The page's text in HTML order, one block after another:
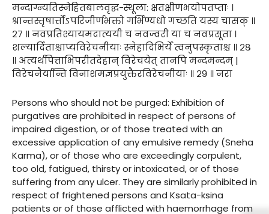
मन्दाग्न्यतिस्नेहितबालवृद्ध-स्थूला: क्षतक्षीणभयोपतप्ताः ।
श्रान्तस्तृषार्त्तोऽपरिजीर्णभक्तो गर्भिण्यधो गच्छति यस्य चासक् ॥
२७ ॥ नवप्रतिश्यायमदात्ययी च नवज्वरी या च नवप्रसूता ।
शल्यार्दिताश्चाप्यविरेचनीयाः स्नेहादिभिर्ये त्वनुपस्कृताश्च ॥ २८
॥ अत्यर्थपित्ताभिपरीतदेहान् विरेचयेत् तानपि मन्दमन्दम् |
विरेचनैर्यान्ति विनाशमज्ञप्रयुक्तैरविरेचनीयाः ॥ २९ ॥ नरा
Persons who should not be purged: Exhibition of
purgatives are prohibited in respect of persons of
impaired digestion, or of those treated with an
excessive application of any emulsive remedy (Sneha
Karma), or of those who are exceedingly corpulent,
too old, fatigued, thirsty or intoxicated, or of those
suffering from any ulcer. They are similarly prohibited in
respect of frightened persons and Ksata-ksina
patients or of those afflicted with haemorrhage from